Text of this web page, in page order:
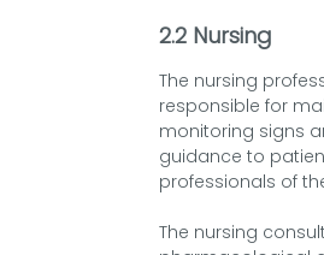
2.2 Nursing
The nursing
responsible for
monitoring signs
guidance to
professionals of
The nursing